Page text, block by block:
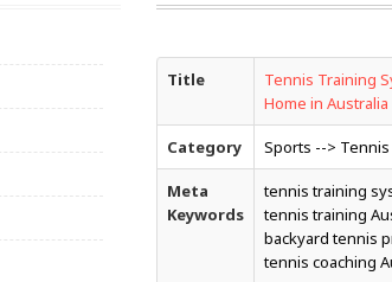
Title
Tennis Training
Home in Australia
Category Sports --> Tennis
Meta
Keywords
tennis training
tennis training
backyard tennis
tennis coaching